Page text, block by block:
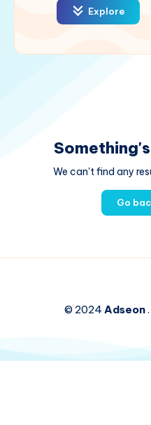
Explore
We can't find any
Go
© 2024Adseon